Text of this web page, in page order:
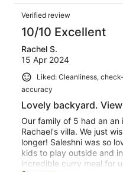
Verified review
10/10 Excellent
Rachel S.
15 Apr 2024
Liked: Cleanliness,
accuracy
Lovely backyard.
Our family of 5 had an
Rachael's villa. We just
longer! Saleshni was so
kids to play outside and
incredible curry meal for